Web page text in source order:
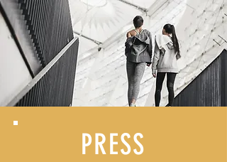
PRESS